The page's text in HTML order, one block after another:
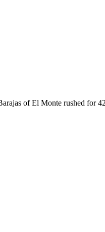
of El Monte rushed for